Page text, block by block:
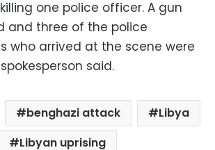
one police officer. A gun
and three of the police
who arrived at the scene were
said.
benghazi attack
Libya
Libyan uprising